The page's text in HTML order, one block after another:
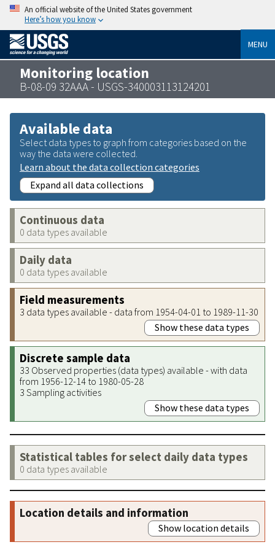
An official website of the United States government
Here’s how you know
MENU
Monitoring location
B-08-09 32AAA - USGS-340003113124201
Available data
Select data types to graph from categories based on the
way the data were collected.
Learn about the data collection categories
Expand all data collections
Continuous data
0 data types available
Daily data
0 data types available
Field measurements
3 data types available - data from 1954-04-01 to 1989-11-30
Show these data types
Discrete sample data
33 Observed properties (data types) available - with data
from 1956-12-14 to 1980-05-28
3 Sampling activities
Show these data types
Statistical tables for select daily data types
0 data types available
Location details and information
Show location details